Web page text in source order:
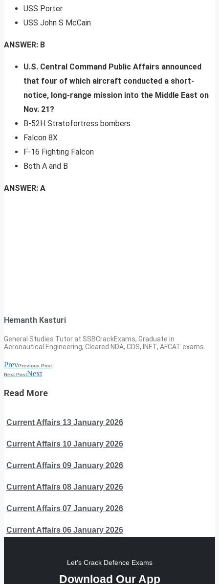
USS Porter
USS John S McCain
ANSWER: B
U.S. Central Command Public Affairs announced
that four of which aircraft conducted a short-
notice, long-range mission into the Middle East on
Nov. 21?
B-52H Stratofortress bombers
Falcon 8X
F-16 Fighting Falcon
Both A and B
ANSWER: A
Hemanth Kasturi
General Studies Tutor at SSBCrackExams, Graduate in
Aeronautical Engineering, Cleared NDA, CDS, INET, AFCAT exams.
PrevPrevious Post
Next PostNext
Read More
Current Affairs 13 January 2026
Current Affairs 10 January 2026
Current Affairs 09 January 2026
Current Affairs 08 January 2026
Current Affairs 07 January 2026
Current Affairs 06 January 2026
Let's Crack Defence Exams
Download Our App